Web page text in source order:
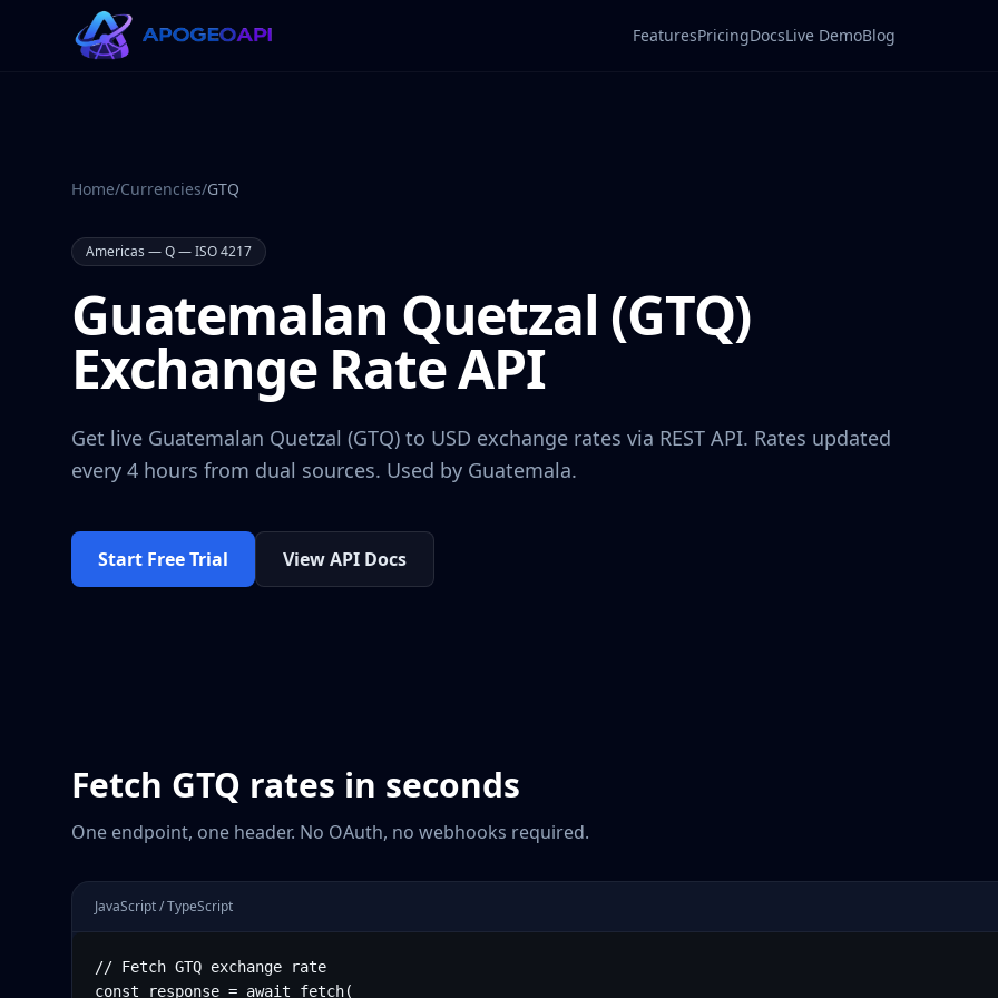
FeaturesPricingDocsLive DemoBlog
Home/Currencies/GTQ
Americas —Q— ISO 4217
Guatemalan Quetzal (GTQ)
Exchange Rate API
Get live Guatemalan Quetzal (GTQ) to USD exchange rates via REST API. Rates updated
every 4 hours from dual sources. Used by Guatemala.
Start Free Trial View API Docs
Fetch GTQ rates in seconds
One endpoint, one header. No OAuth, no webhooks required.
JavaScript / TypeScript
// Fetch GTQ exchange rate
const response = await fetch(